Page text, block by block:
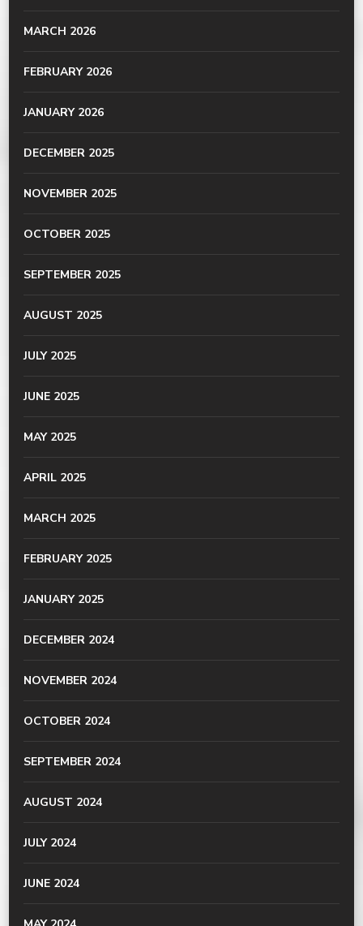
MARCH 2026
FEBRUARY 2026
JANUARY 2026
DECEMBER 2025
NOVEMBER 2025
OCTOBER 2025
SEPTEMBER 2025
AUGUST 2025
JULY 2025
JUNE 2025
MAY 2025
APRIL 2025
MARCH 2025
FEBRUARY 2025
JANUARY 2025
DECEMBER 2024
NOVEMBER 2024
OCTOBER 2024
SEPTEMBER 2024
AUGUST 2024
JULY 2024
JUNE 2024